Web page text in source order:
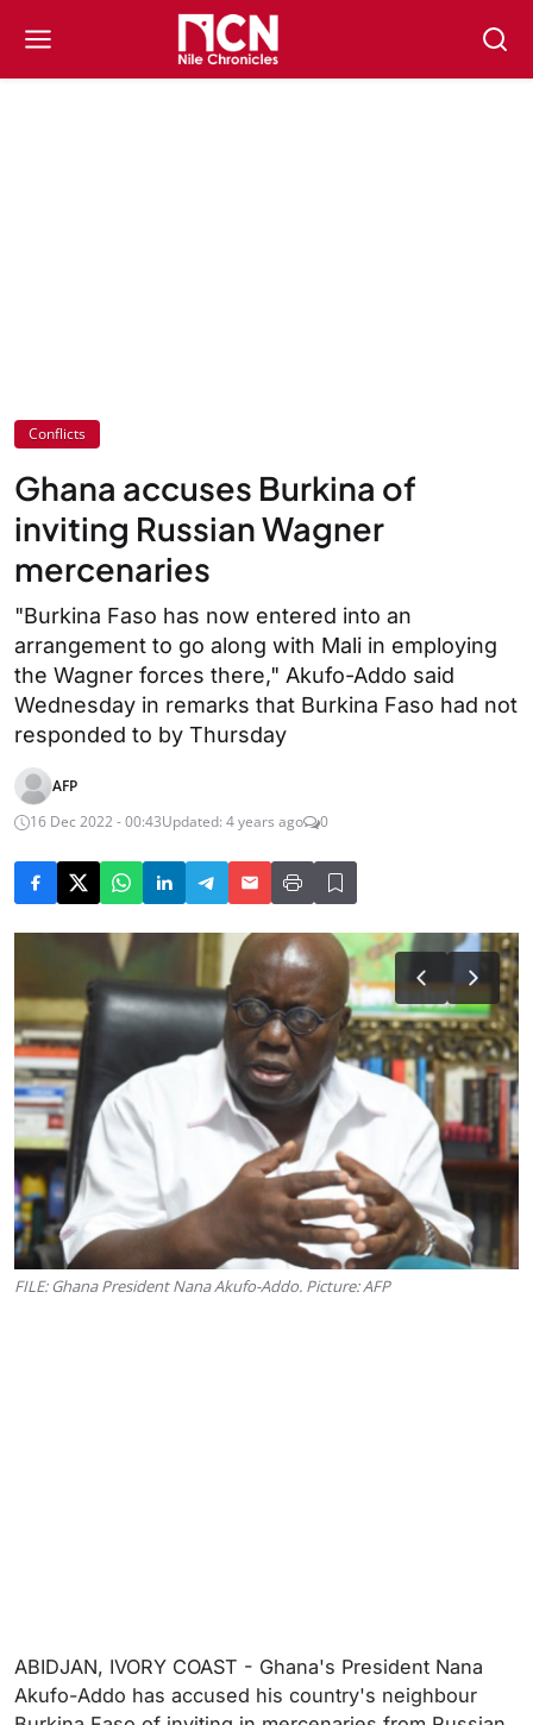
Conflicts
Ghana accuses Burkina of
inviting Russian Wagner
mercenaries
"Burkina Faso has now entered into an
arrangement to go along with Mali in employing
the Wagner forces there," Akufo-Addo said
Wednesday in remarks that Burkina Faso had not
responded to by Thursday
AFP
16 Dec 2022 - 00:43Updated: 4 years ago 0
FILE: Ghana President Nana Akufo-Addo. Picture: AFP
ABIDJAN, IVORY COAST - Ghana's President Nana
Akufo-Addo has accused his country's neighbour